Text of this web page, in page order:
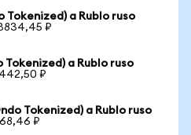
Tokenized) a Rublo ruso
₽
a Rublo ruso
₽
Tokenized) a Rublo ruso
₽